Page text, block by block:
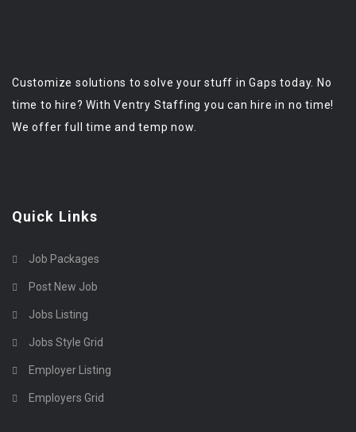
Customize solutions to solve your stuff in Gaps today. No
time to hire? With Ventry Staffing you can hire in no time!
We offer full time and temp now.
Quick Links
Job Packages
Post New Job
Jobs Listing
Jobs Style Grid
Employer Listing
Employers Grid